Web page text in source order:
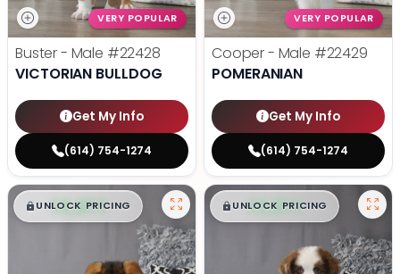
VERY POPULAR
Buster - Male #22428
VICTORIAN BULLDOG
Get My Info
(614) 754-1274
VERY POPULAR
Cooper - Male #22429
POMERANIAN
Get My Info
(614) 754-1274
$█,█ 99
UNLOCK PRICING $█,█ 99
UNLOCK PRICING